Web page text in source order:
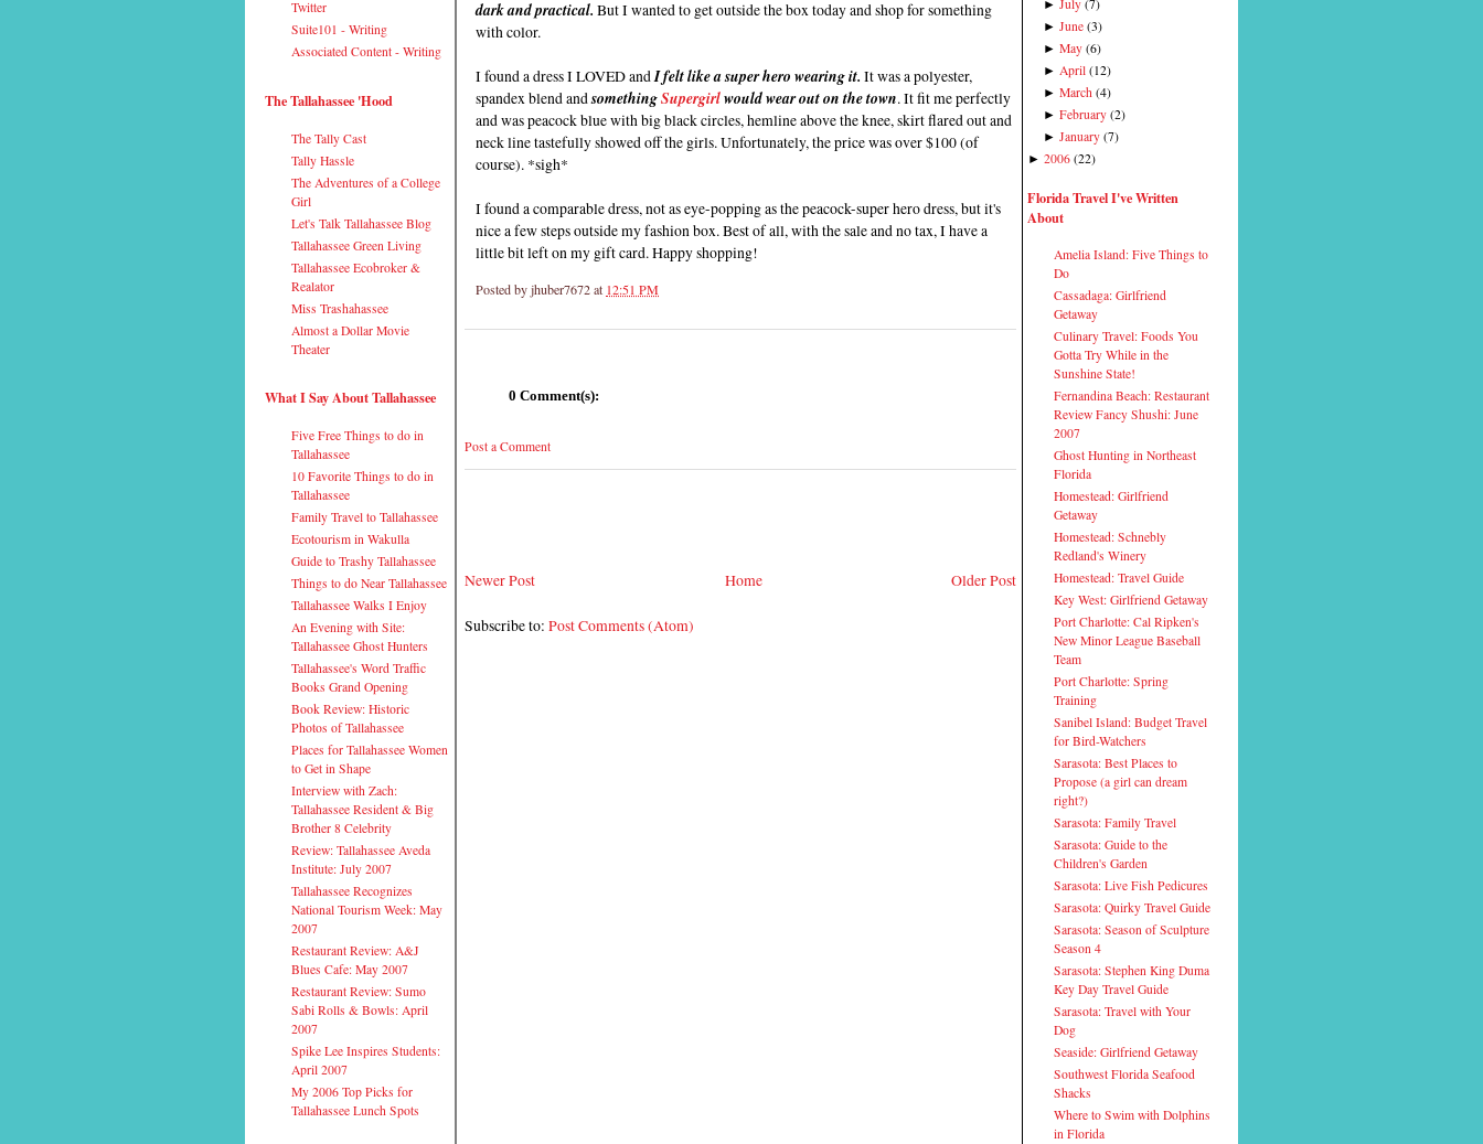
Twitter
Suite101 - Writing
Associated Content - Writing
The Tallahassee 'Hood
The Tally Cast
Tally Hassle
The Adventures of a College
Girl
Let's Talk Tallahassee Blog
Tallahassee Green Living
Tallahassee Ecobroker &
Realator
Miss Trashahassee
Almost a Dollar Movie
Theater
What I Say About Tallahassee
Five Free Things to do in
Tallahassee
10 Favorite Things to do in
Tallahassee
Family Travel to Tallahassee
Ecotourism in Wakulla
Guide to Trashy Tallahassee
Things to do Near Tallahassee
Tallahassee Walks I Enjoy
An Evening with Site:
Tallahassee Ghost Hunters
Tallahassee's Word Traffic
Books Grand Opening
Book Review: Historic
Photos of Tallahassee
Places for Tallahassee Women
to Get in Shape
Interview with Zach:
Tallahassee Resident & Big
Brother 8 Celebrity
Review: Tallahassee Aveda
Institute: July 2007
Tallahassee Recognizes
National Tourism Week: May
2007
Restaurant Review: A&J
Blues Cafe: May 2007
Restaurant Review: Sumo
Sabi Rolls & Bowls: April
2007
Spike Lee Inspires Students:
April 2007
My 2006 Top Picks for
Tallahassee Lunch Spots
dark and practical. But I wanted to get outside the box today and shop for something
with color.
I found a dress I LOVED and I felt like a super hero wearing it. It was a polyester,
spandex blend and somethingSupergirlwould wear out on the town. It fit me perfectly
and was peacock blue with big black circles, hemline above the knee, skirt flared out and
neck line tastefully showed off the girls. Unfortunately, the price was over $100 (of
course). *sigh*
I found a comparable dress, not as eye-popping as the peacock-super hero dress, but it's
nice a few steps outside my fashion box. Best of all, with the sale and no tax, I have a
little bit left on my gift card. Happy shopping!
Posted byjhuber7672at 12:51 PM
0 Comment(s):
Post a Comment
Newer Post Older Post
Home
Subscribe to: Post Comments (Atom)
►July (7)
►June (3)
►May (6)
► April (12)
►March (4)
►February (2)
►January (7)
► 2006 (22)
Florida Travel I've Written
About
Amelia Island: Five Things to
Do
Cassadaga: Girlfriend
Getaway
Culinary Travel: Foods You
Gotta Try While in the
Sunshine State!
Fernandina Beach: Restaurant
Review Fancy Shushi: June
2007
Ghost Hunting in Northeast
Florida
Homestead: Girlfriend
Getaway
Homestead: Schnebly
Redland's Winery
Homestead: Travel Guide
Key West: Girlfriend Getaway
Port Charlotte: Cal Ripken's
New Minor League Baseball
Team
Port Charlotte: Spring
Training
Sanibel Island: Budget Travel
for Bird-Watchers
Sarasota: Best Places to
Propose (a girl can dream
right?)
Sarasota: Family Travel
Sarasota: Guide to the
Children's Garden
Sarasota: Live Fish Pedicures
Sarasota: Quirky Travel Guide
Sarasota: Season of Sculpture
Season 4
Sarasota: Stephen King Duma
Key Day Travel Guide
Sarasota: Travel with Your
Dog
Seaside: Girlfriend Getaway
Southwest Florida Seafood
Shacks
Where to Swim with Dolphins
in Florida